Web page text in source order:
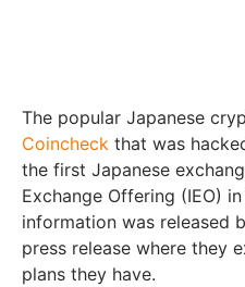
The popular Japanese
Coincheck that was
the first Japanese
Exchange Offering (IEO)
information was released
press release where they
plans they have.